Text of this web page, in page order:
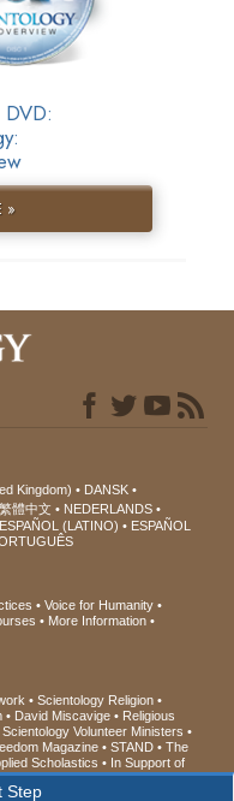
»
Step
Kingdom)
DANSK
繁體中文
NEDERLANDS
ESPAÑOL (LATINO)
ESPAÑOL
Voice for Humanity
More Information
Scientology Religion
David Miscavige
Religious
Scientology Volunteer Ministers
Magazine STAND
The
Scholastics
In Support of
Youth for Human Rights